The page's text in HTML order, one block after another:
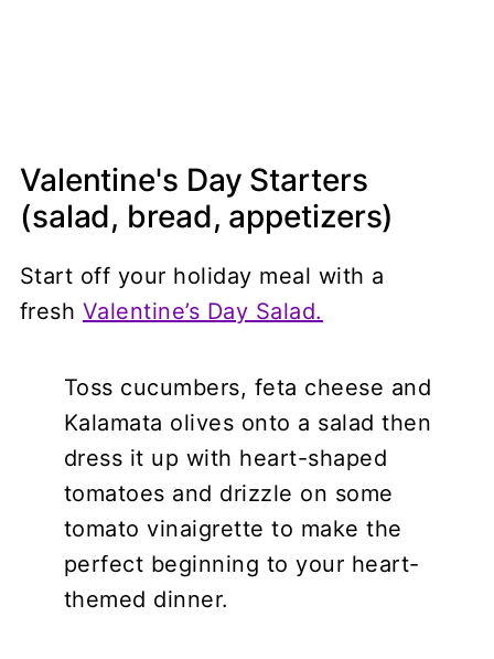
Valentine's Day Starters
(salad, bread, appetizers)
Start off your holiday meal with a
fresh Valentine’s Day Salad.
Toss cucumbers, feta cheese and
Kalamata olives onto a salad then
dress it up with heart-shaped
tomatoes and drizzle on some
tomato vinaigrette to make the
perfect beginning to your heart-
themed dinner.